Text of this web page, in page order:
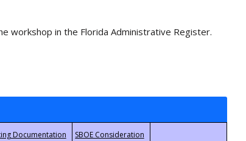
workshop in the Florida Administrative Register.